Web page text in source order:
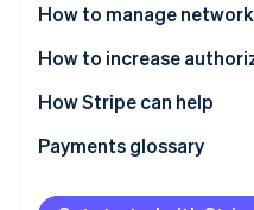
How to manage
How to increase
How Stripe can help
Enhanced Issuer Network
Adaptive Acceptance
Payments glossary